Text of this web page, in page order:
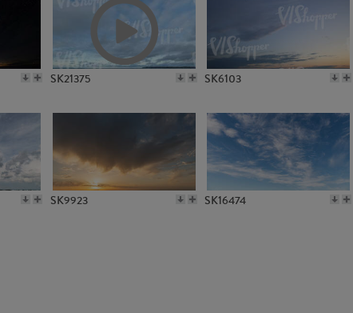
SK21375 SK6103
SK9923 SK16474